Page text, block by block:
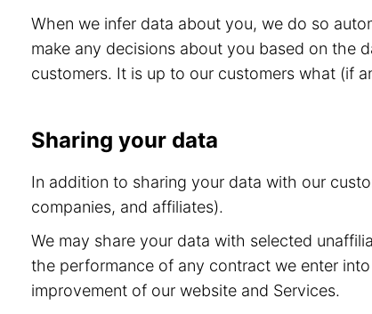
When we infer data about you, we do so
make any decisions about you based on the
customers. It is up to our customers what (if
Sharing your data
In addition to sharing your data with our
companies, and affiliates).
We may share your data with selected
the performance of any contract we enter
improvement of our website and Services.